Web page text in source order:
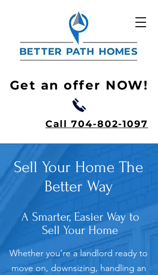
Get an offer NOW!
Call 704-802-1097
Sell Your Home The
Better Way
A Smarter, Easier Way to
Sell Your Home
Whether you’re a landlord ready to
move on, downsizing, handling an